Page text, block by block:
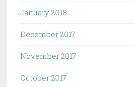
January 2018
December 2017
November 2017
October 2017